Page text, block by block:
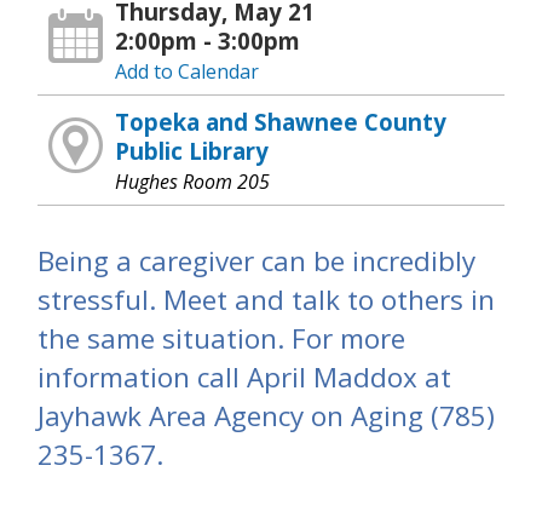
Thursday, May 21
2:00pm - 3:00pm
Add to Calendar
Topeka and Shawnee County
Public Library
Hughes Room 205
Being a caregiver can be incredibly
stressful. Meet and talk to others in
the same situation. For more
information call April Maddox at
Jayhawk Area Agency on Aging (785)
235-1367.